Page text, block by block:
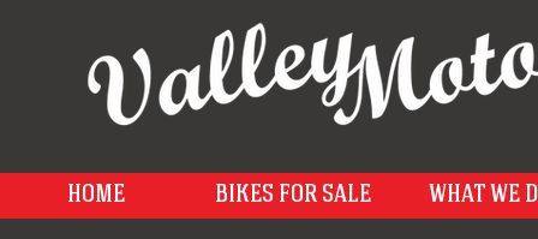
HOME BIKES FOR SALE WHAT WE